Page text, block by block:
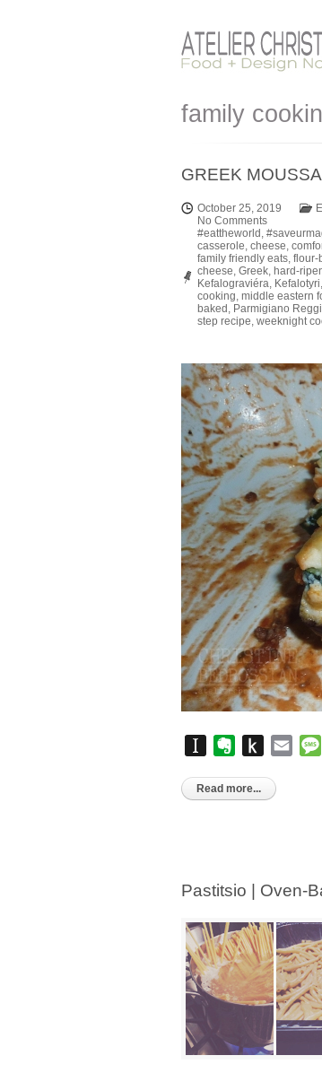
family
GREEK
October 25, 2019
No Comments
#eattheworld ,
casserole, cheese,
family friendly eats, flour-
cheese, Greek, hard-
Kefalograviéra, Kefalotyri,
cooking, middle eastern
baked , Parmigiano
step recipe, weeknight
InstapaperEvernote
Push
Kindle
Email
Read more...
Pastitsio | Oven-